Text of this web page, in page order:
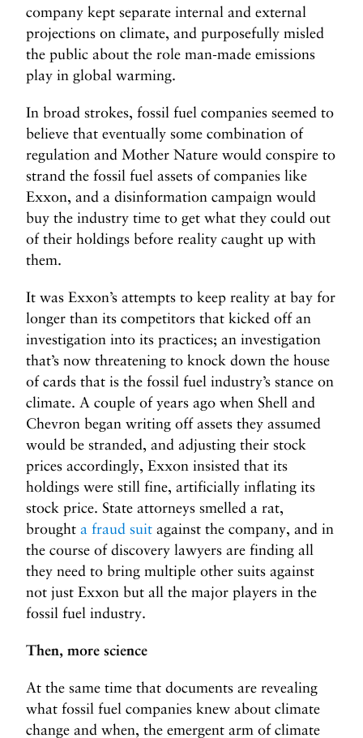
company kept separate internal and external
projections on climate, and purposefully misled
the public about the role man-made emissions
play in global warming.
In broad strokes, fossil fuel companies seemed to
believe that eventually some combination of
regulation and Mother Nature would conspire to
strand the fossil fuel assets of companies like
Exxon, and a disinformation campaign would
buy the industry time to get what they could out
of their holdings before reality caught up with
them.
It was Exxon’s attempts to keep reality at bay for
longer than its competitors that kicked off an
investigation into its practices; an investigation
that’s now threatening to knock down the house
of cards that is the fossil fuel industry’s stance on
climate. A couple of years ago when Shell and
Chevron began writing off assets they assumed
would be stranded, and adjusting their stock
prices accordingly, Exxon insisted that its
holdings were still fine, artificially inflating its
stock price. State attorneys smelled a rat,
brought a fraud suit against the company, and in
the course of discovery lawyers are finding all
they need to bring multiple other suits against
not just Exxon but all the major players in the
fossil fuel industry.
Then, more science
At the same time that documents are revealing
what fossil fuel companies knew about climate
change and when, the emergent arm of climate